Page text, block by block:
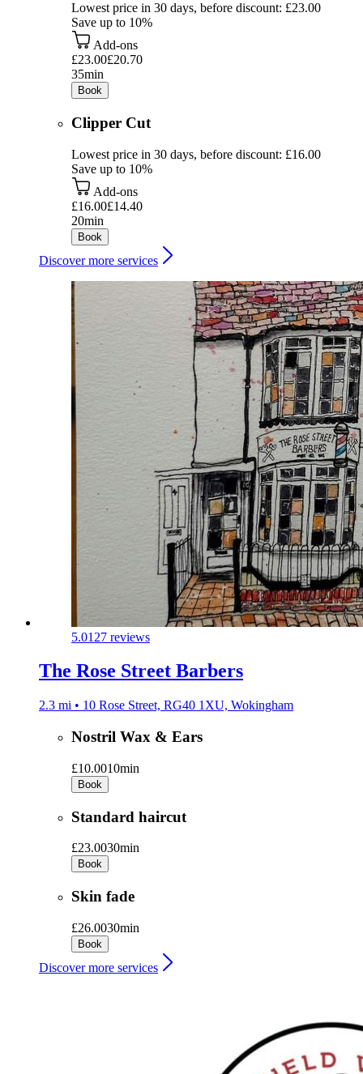
Lowest price in 30 days, before discount: £23.00
Save up to 10%
Add-ons
£23.00£20.70
35min
Book
Clipper Cut
Lowest price in 30 days, before discount: £16.00
Save up to 10%
Add-ons
£16.00£14.40
20min
Book
Discover more services
5.0127 reviews
The Rose Street Barbers
2.3 mi • 10 Rose Street, RG40 1XU, Wokingham
Nostril Wax & Ears
£10.0010min
Book
Standard haircut
£23.0030min
Book
Skin fade
£26.0030min
Book
Discover more services